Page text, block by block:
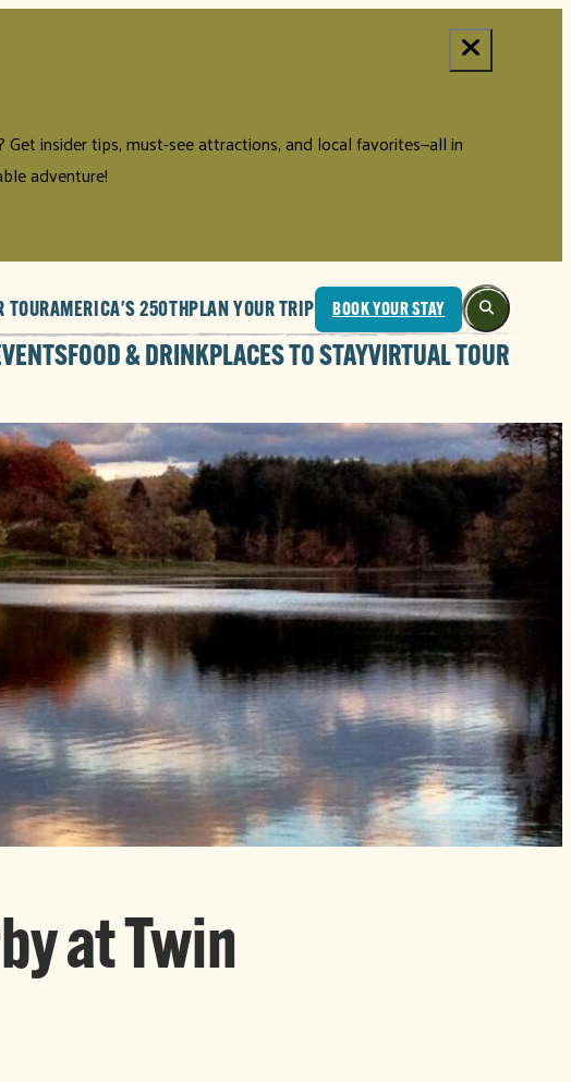
insider tips, must-see attractions, and local favorites—all in
adventure!
TOURAMERICA'S 250THPLAN YOUR TRIP BOOK YOUR STAY
FOOD & DRINK PLACES TO STAYVIRTUAL TOUR
at Twin